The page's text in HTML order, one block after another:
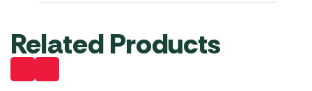
Related Products